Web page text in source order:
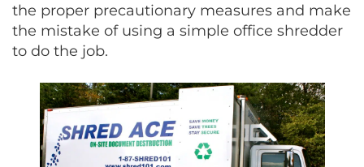
the proper precautionary measures and make
the mistake of using a simple office shredder
to do the job.